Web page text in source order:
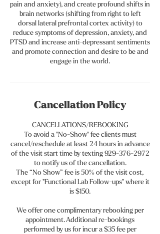
pain and anxiety), and create profound shifts in
brain networks (shifting from right to left
dorsal lateral prefrontal cortex activity) to
reduce symptoms of depression, anxiety, and
PTSD and increase anti-depressant sentiments
and promote connection and desire to be and
Cancellation Policy
CANCELLATIONS/REBOOKING
To avoid a "No-Show" fee clients must
cancel/reschedule at least 24 hours in advance
of the visit start time by texting 929-376-2972
to notify us of the cancellation.
The “No Show” fee is 50% of the visit cost,
except for "Functional Lab Follow-ups" where it
is $150.
We offer one complimentary rebooking per
appointment. Additional re-bookings
performed by us for incur a $35 fee per